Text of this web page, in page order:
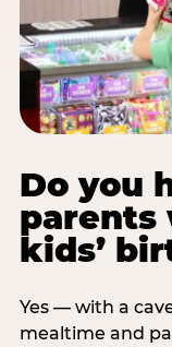
Do you
parents
kids’
Yes — with a
mealtime and